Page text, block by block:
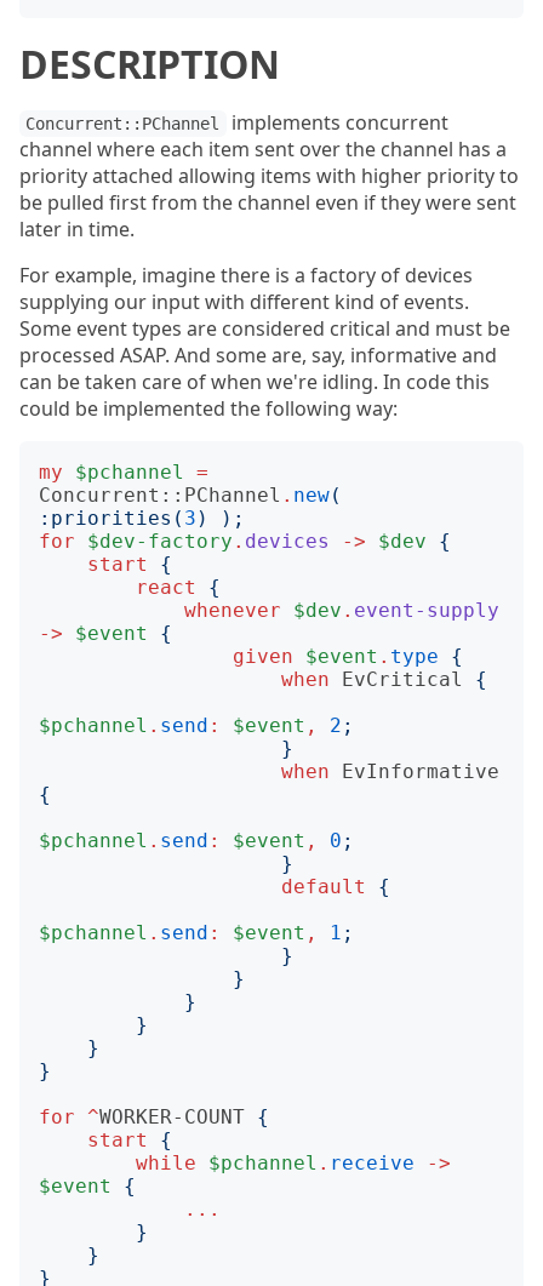
DESCRIPTION
Concurrent::PChannel
implements concurrent
channel where each item sent over the channel has a
priority attached allowing items with higher priority to
be pulled first from the channel even if they were sent
later in time.
For example, imagine there is a factory of devices
supplying our input with different kind of events.
Some event types are considered critical and must be
processed ASAP. And some are, say, informative and
can be taken care of when we're idling. In code this
could be implemented the following way:
my $pchannel
=
Concurrent::PChannel . new(
: priorities ( 3 )
);
for
$dev-factory . devices -> $dev
{
start
{
react
{
whenever
$dev . event-supply
->
$event
{
given
$event . type
{
when
EvCritical
{
$pchannel . send : $event , 2 ;
}
when
EvInformative
{
$pchannel . send : $event , 0 ;
}
default
{
$pchannel . send : $event , 1 ;
}
}
}
}
}
}
for
^WORKER-COUNT {
start
{
while
$pchannel . receive
->
$event
{
...
}
}
}